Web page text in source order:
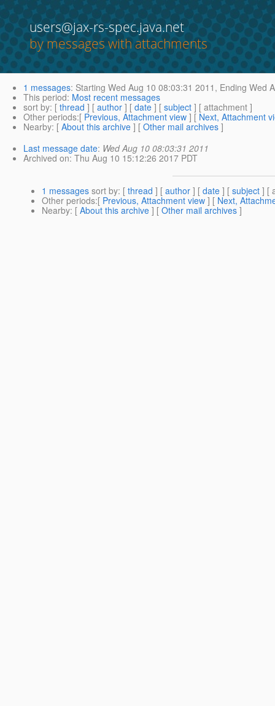
users@jax-rs-spec.java.net
by messages with attachments
1 messages: Starting Wed Aug 10 08:03:31 2011, Ending Wed
This period: Most recent messages
sort by: [ thread ] [ author ] [ date ] [ subject ] [ attachment ]
Other periods:[ Previous, Attachment view ] [ Next, Attachment
Nearby: [ About this archive ] [ Other mail archives ]
Last message date: Wed Aug 10 08:03:31 2011
Archived on: Thu Aug 10 15:12:26 2017 PDT
1 messages sort by: [ thread ] [ author ] [ date ] [ subject ] [
Other periods:[ Previous, Attachment view ] [ Next,
Nearby: [ About this archive ] [ Other mail archives ]